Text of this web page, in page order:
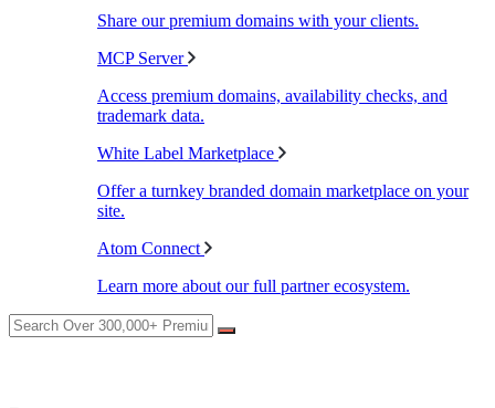
Share our premium domains with your clients.
MCP Server
Access premium domains, availability checks, and
trademark data.
White Label Marketplace
Offer a turnkey branded domain marketplace on your
site.
Atom Connect
Learn more about our full partner ecosystem.